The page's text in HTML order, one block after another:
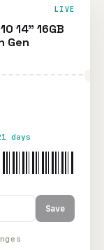
LIVE
14" 16GB
Gen
days
Save